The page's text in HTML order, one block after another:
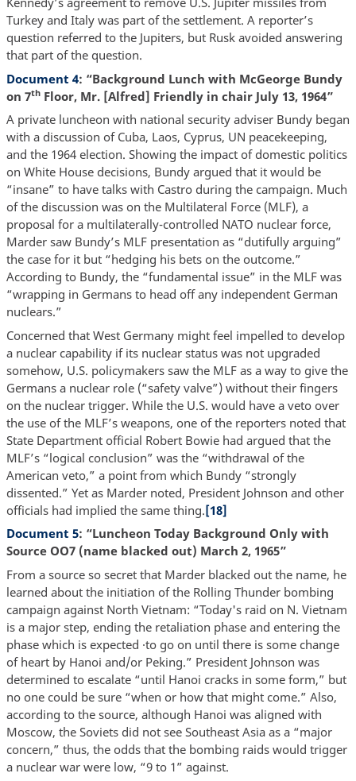
Turkey and Italy was part of the settlement. A reporter’s
question referred to the Jupiters, but Rusk avoided answering
that part of the question.
Document 4: “Background Lunch with McGeorge Bundy
on 7thFloor, Mr. [Alfred] Friendly in chair July 13, 1964”
A private luncheon with national security adviser Bundy began
with a discussion of Cuba, Laos, Cyprus, UN peacekeeping,
and the 1964 election. Showing the impact of domestic politics
on White House decisions, Bundy argued that it would be
“insane” to have talks with Castro during the campaign. Much
of the discussion was on the Multilateral Force (MLF), a
proposal for a multilaterally-controlled NATO nuclear force,
Marder saw Bundy’s MLF presentation as “dutifully arguing”
the case for it but “hedging his bets on the outcome.”
According to Bundy, the “fundamental issue” in the MLF was
“wrapping in Germans to head off any independent German
nuclears.”
Concerned that West Germany might feel impelled to develop
a nuclear capability if its nuclear status was not upgraded
somehow, U.S. policymakers saw the MLF as a way to give the
Germans a nuclear role (“safety valve”) without their fingers
on the nuclear trigger. While the U.S. would have a veto over
the use of the MLF’s weapons, one of the reporters noted that
State Department official Robert Bowie had argued that the
MLF’s “logical conclusion” was the “withdrawal of the
American veto,” a point from which Bundy “strongly
dissented.” Yet as Marder noted, President Johnson and other
officials had implied the same thing.[18]
Document 5: “Luncheon Today Background Only with
Source OO7 (name blacked out) March 2, 1965”
From a source so secret that Marder blacked out the name, he
learned about the initiation of the Rolling Thunder bombing
campaign against North Vietnam: “Today's raid on N. Vietnam
is a major step, ending the retaliation phase and entering the
phase which is expected ·to go on until there is some change
of heart by Hanoi and/or Peking.” President Johnson was
determined to escalate “until Hanoi cracks in some form,” but
no one could be sure “when or how that might come.” Also,
according to the source, although Hanoi was aligned with
Moscow, the Soviets did not see Southeast Asia as a “major
concern,” thus, the odds that the bombing raids would trigger
a nuclear war were low, “9 to 1” against.